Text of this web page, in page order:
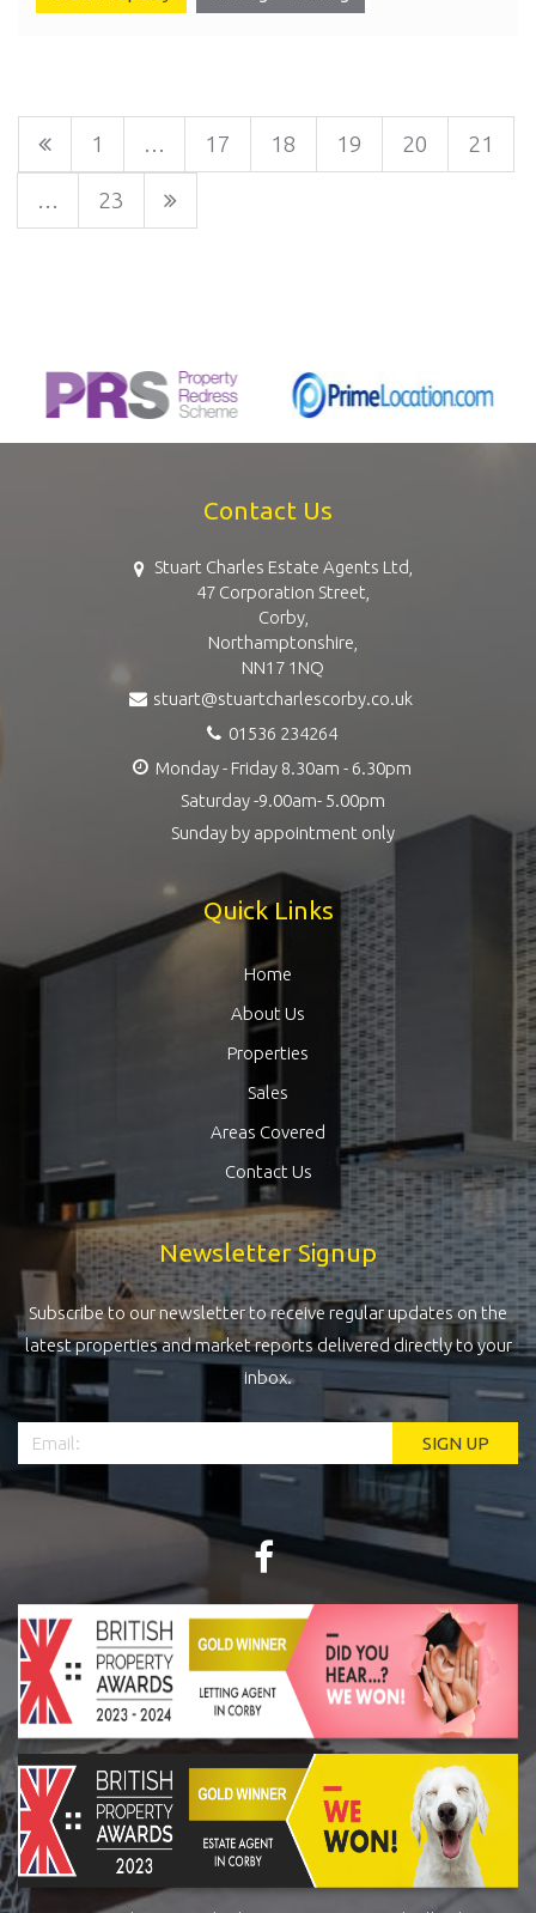
1 … 17 18 19 20 21
… 23
Contact Us
Stuart Charles Estate Agents Ltd,
47 Corporation Street,
Corby,
Northamptonshire,
NN17 1NQ
stuart@stuartcharlescorby.co.uk
01536 234264
Monday - Friday 8.30am - 6.30pm
Saturday -9.00am- 5.00pm
Sunday by appointment only
Quick Links
Home
About Us
Properties
Sales
Areas Covered
Contact Us
Newsletter Signup
Subscribe to our newsletter to receive regular updates on the
latest properties and market reports delivered directly to your
inbox.